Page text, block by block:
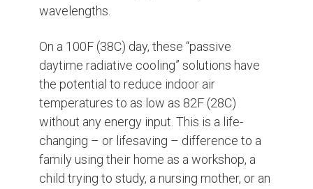
wavelengths.
On a 100F (38C) day, these “passive
daytime radiative cooling” solutions have
the potential to reduce indoor air
temperatures to as low as 82F (28C)
without any energy input. This is a life-
changing – or lifesaving – difference to a
family using their home as a workshop, a
child trying to study, a nursing mother, or an